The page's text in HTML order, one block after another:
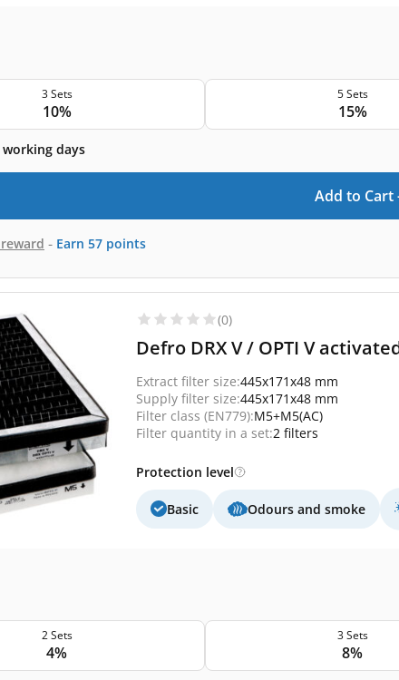
3 Sets
10%
5 Sets
15%
working days
Add to Cart
- Earn 57 points
(0)
Defro DRX V / OPTI V
Extract filter size:445x171x48 mm
Supply filter size:445x171x48 mm
Filter class (EN779):M5+M5(AC)
Filter quantity in a set:2 filters
Protection level
Basic Odours and smoke
2 Sets
4%
3 Sets
8%